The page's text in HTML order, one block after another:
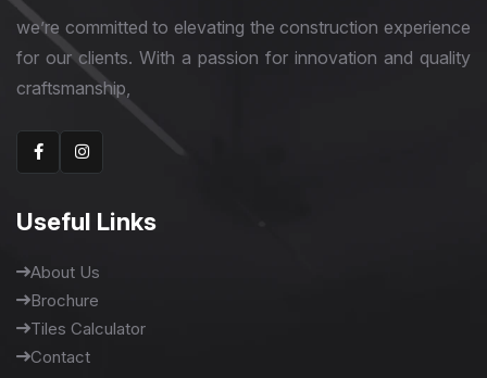
we’re committed to elevating the construction experience
for our clients. With a passion for innovation and quality
craftsmanship,
Useful Links
About Us
Brochure
Tiles Calculator
Contact